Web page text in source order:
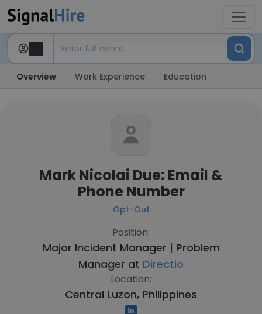
Overview Work Experience Education
Mark Nicolai Due: Email &
Phone Number
Opt-Out
Position:
Major Incident Manager | Problem
Manager at Directio
Location:
Central Luzon, Philippines